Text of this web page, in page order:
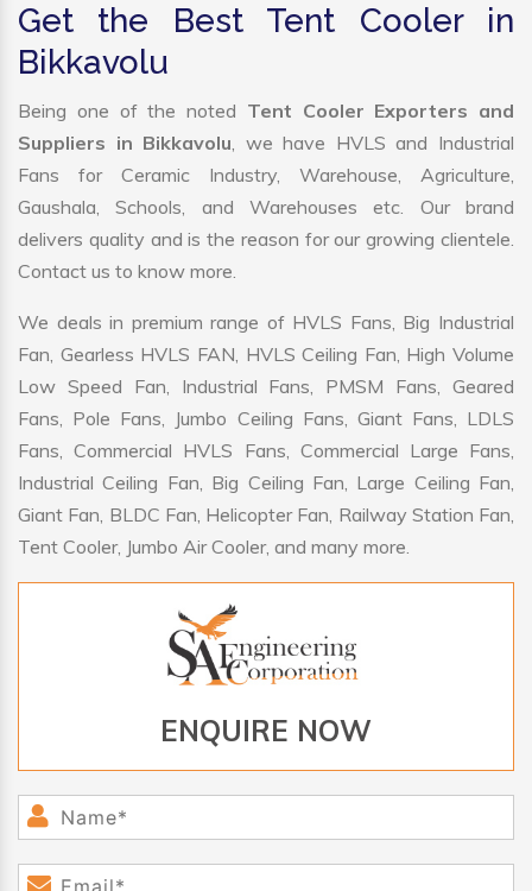
Get the Best Tent Cooler in
Bikkavolu
Being one of the noted Tent Cooler Exporters and
Suppliers in Bikkavolu, we have HVLS and Industrial
Fans for Ceramic Industry, Warehouse, Agriculture,
Gaushala, Schools, and Warehouses etc. Our brand
delivers quality and is the reason for our growing clientele.
Contact us to know more.
We deals in premium range of HVLS Fans, Big Industrial
Fan, Gearless HVLS FAN, HVLS Ceiling Fan, High Volume
Low Speed Fan, Industrial Fans, PMSM Fans, Geared
Fans, Pole Fans, Jumbo Ceiling Fans, Giant Fans, LDLS
Fans, Commercial HVLS Fans, Commercial Large Fans,
Industrial Ceiling Fan, Big Ceiling Fan, Large Ceiling Fan,
Giant Fan, BLDC Fan, Helicopter Fan, Railway Station Fan,
Tent Cooler, Jumbo Air Cooler, and many more.
ENQUIRE NOW